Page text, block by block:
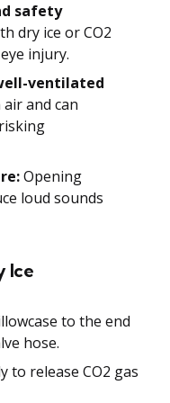
safety
dry ice or CO2
injury.
ventilated
and can
Opening
loud sounds
Ice
to the end
hose.
to release CO2 gas